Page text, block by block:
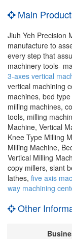
Main
Jiuh Yeh Precision
manufacture to
every step that
machinery tools-
3-axes vertical
vertical machining
machines, bed
milling machines,
tools, milling
Machine, Vertical
Knee Type Milling
Milling Machine,
Vertical Milling
copy millers, slant
lathes, five axis
way machining
Other